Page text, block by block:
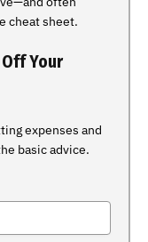
cheat sheet.
Your
expenses and
basic advice.